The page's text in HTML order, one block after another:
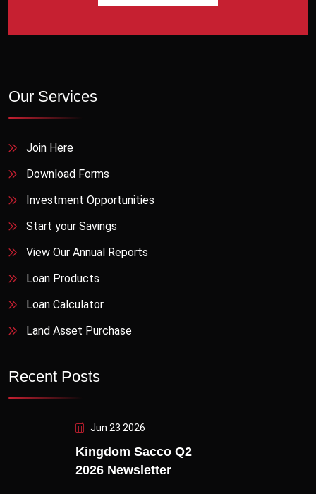
Our Services
Join Here
Download Forms
Investment Opportunities
Start your Savings
View Our Annual Reports
Loan Products
Loan Calculator
Land Asset Purchase
Recent Posts
Jun 23 2026
Kingdom Sacco Q2
2026 Newsletter